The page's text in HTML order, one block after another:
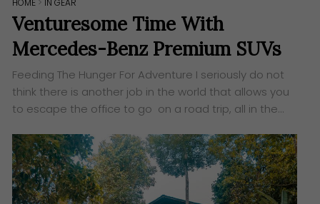
HOME > IN GEAR
Venturesome Time With
Mercedes-Benz Premium SUVs
Feeding The Hunger For Adventure I seriously do not
think there is another job in the world that allows you
to escape the office to go on a road trip, all in the…